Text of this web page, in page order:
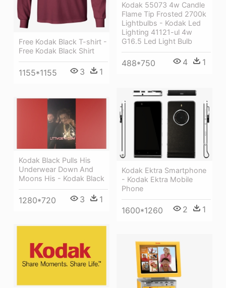
Kodak 55073 4w Candle
Flame Tip Frosted 2700k
Lightbulbs - Kodak Led
Lighting 41121-ul 4w
G16.5 Led Light Bulb
488*750 4 1
Free Kodak Black T-shirt -
Free Kodak Black Shirt
1155*1155 3 1
Kodak Ektra Smartphone
- Kodak Ektra Mobile
Phone
1600*1260 2 1
Kodak Black Pulls His
Underwear Down And
Moons His - Kodak Black
1280*720 3 1